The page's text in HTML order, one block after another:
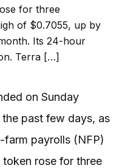
for three
of $0.7055, up by
Its 24-hour
Terra […]
on Sunday
past few days, as
farm payrolls (NFP)
rose for three